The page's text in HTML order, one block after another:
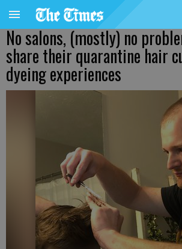
No salons, (mostly) no
share their quarantine hair
dyeing experiences